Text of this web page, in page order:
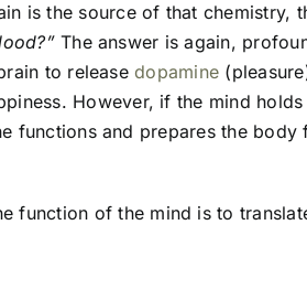
is the source of that chemistry,
The answer is again,
to releasedopamine
However, if the mind
functions and prepares the
function of the mind is to